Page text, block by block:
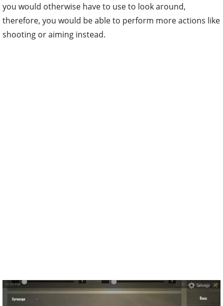
you would otherwise have to use to look around,
therefore, you would be able to perform more actions like
shooting or aiming instead.